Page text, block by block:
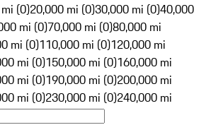
(0)20,000 mi (0)30,000 mi (0)40,000
mi (0)70,000 mi (0)80,000 mi
mi (0)110,000 mi (0)120,000 mi
mi (0)150,000 mi (0)160,000 mi
mi (0)190,000 mi (0)200,000 mi
mi (0)230,000 mi (0)240,000 mi